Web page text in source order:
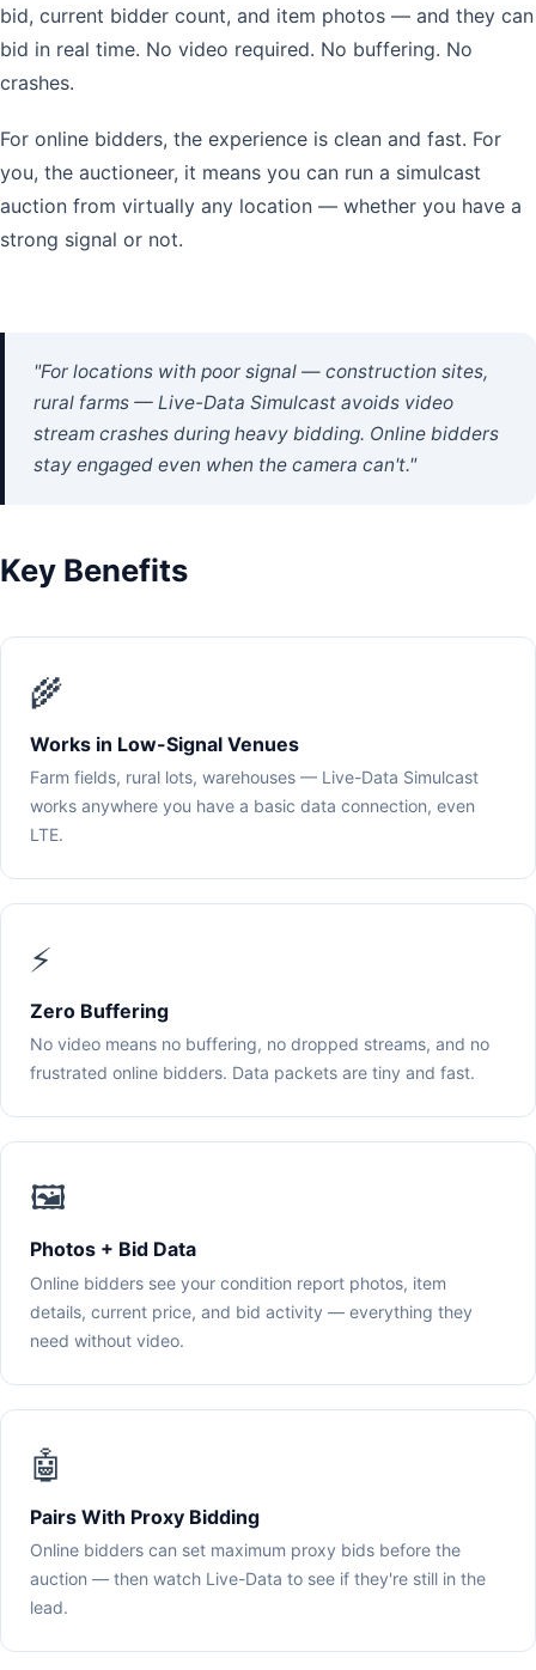
bid, current bidder count, and item photos — and they can
bid in real time. No video required. No buffering. No
crashes.
For online bidders, the experience is clean and fast. For
you, the auctioneer, it means you can run a simulcast
auction from virtually any location — whether you have a
strong signal or not.
"For locations with poor signal — construction sites,
rural farms — Live-Data Simulcast avoids video
stream crashes during heavy bidding. Online bidders
stay engaged even when the camera can't."
Key Benefits
🌾
Works in Low-Signal Venues
Farm fields, rural lots, warehouses — Live-Data Simulcast
works anywhere you have a basic data connection, even
LTE.
⚡
Zero Buffering
No video means no buffering, no dropped streams, and no
frustrated online bidders. Data packets are tiny and fast.
🖼️
Photos + Bid Data
Online bidders see your condition report photos, item
details, current price, and bid activity — everything they
need without video.
🤖
Pairs With Proxy Bidding
Online bidders can set maximum proxy bids before the
auction — then watch Live-Data to see if they're still in the
lead.